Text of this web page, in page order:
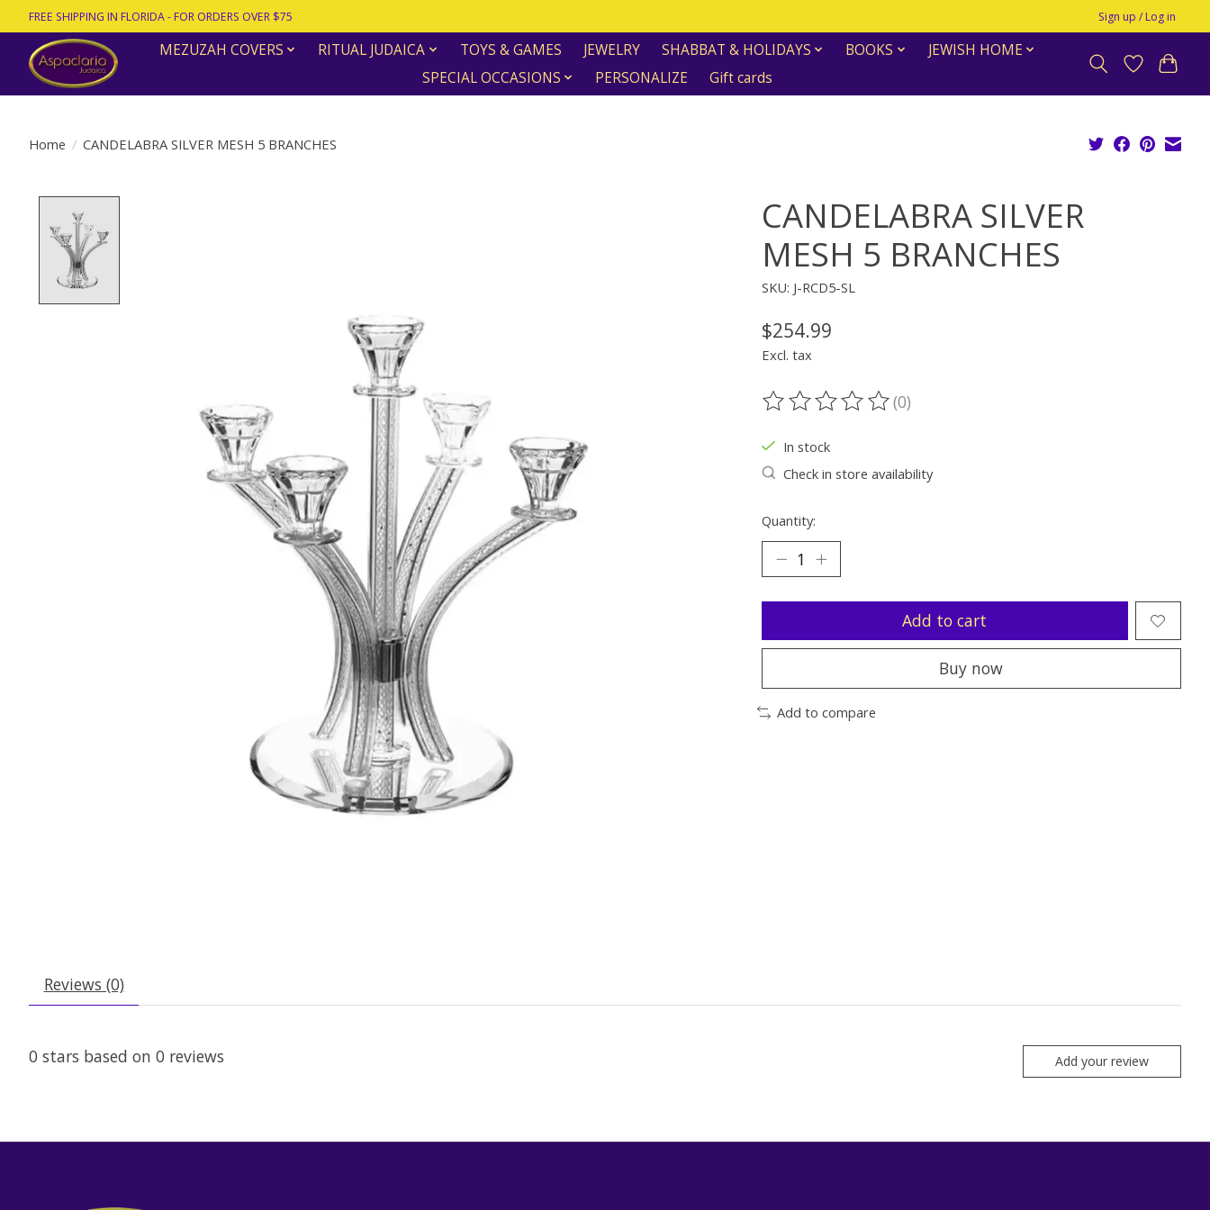
FREE SHIPPING IN FLORIDA - FOR ORDERS OVER $75 Sign up / Log in
MEZUZAH COVERS RITUAL JUDAICA TOYS & GAMES JEWELRY SHABBAT & HOLIDAYS BOOKS
JEWISH HOME
SPECIAL OCCASIONS
PERSONALIZE Gift cards
Home / CANDELABRA SILVER MESH 5 BRANCHES
CANDELABRA SILVER
MESH 5 BRANCHES
SKU: J-RCD5-SL
$254.99
Excl. tax
The rating of this product is
(0)
In stock
Check in store availability
Quantity:
Add to cart
Buy now
Add to compare
Reviews (0)
0 stars based on 0 reviews Add your review